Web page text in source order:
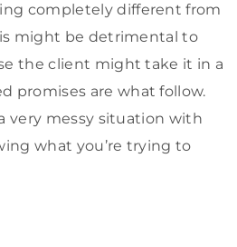
completely different from
might be detrimental to
the client might take it in a
promises are what follow.
very messy situation with
what you’re trying to